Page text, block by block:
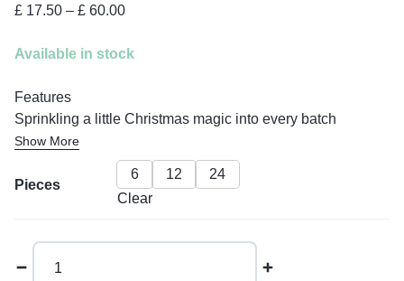
£ 17.50 – £ 60.00Price
£ 17.50
Available in stock
Features
Sprinkling a little Christmas magic into every batch
Show More
Pieces
6 12
24
Clear
Christmas
Time